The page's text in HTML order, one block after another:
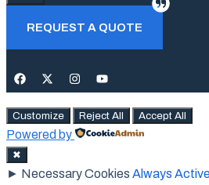
Close
REQUEST A QUOTE
Customize Reject All Accept All
Powered by
✖
► Necessary Cookies Always